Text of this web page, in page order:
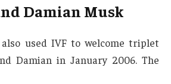
Damian Musk
used IVF to welcome triplet
Damian in January 2006. The